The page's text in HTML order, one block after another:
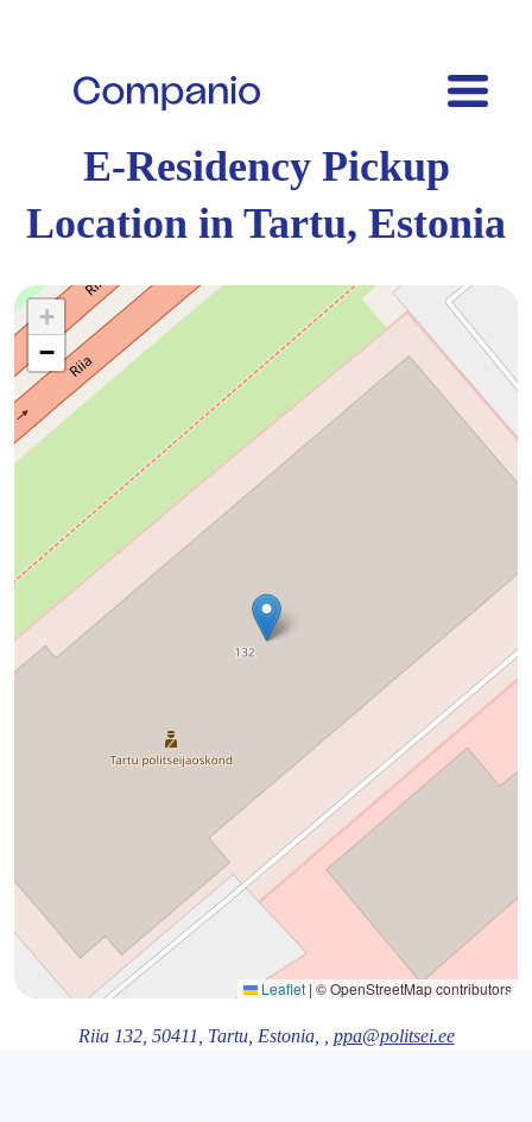
E-Residency Pickup
Location in Tartu, Estonia
+
−
Leaflet | © OpenStreetMap contributors
Riia 132, 50411 , Tartu, Estonia, ppa@politsei.ee